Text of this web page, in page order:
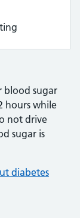
blood sugar
hours while
not drive
sugar is
diabetes